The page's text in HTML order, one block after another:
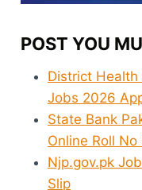
POST YOU
District
Jobs 2026
State Bank
Online Roll No
Njp.gov.pk
Slip